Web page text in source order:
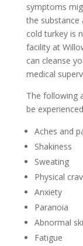
symptoms
the substance
cold turkey is
facility at
can cleanse
medical
The following
be
Aches and
Shakiness
Sweating
Physical
Anxiety
Paranoia
Abnormal
Fatigue